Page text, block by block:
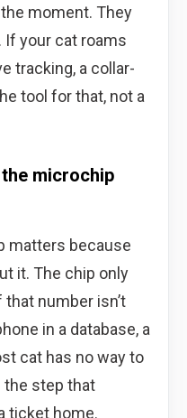
moment. They
your cat roams
tracking, a collar-
tool for that, not a
microchip
matters because
it. The chip only
number isn’t
in a database, a
cat has no way to
the step that
ticket home.